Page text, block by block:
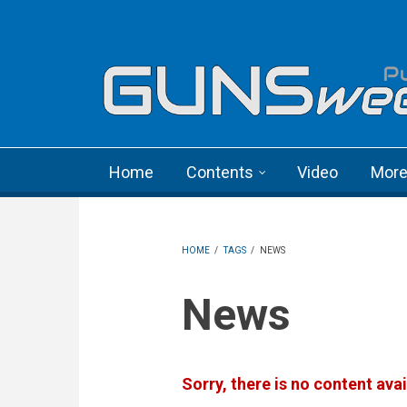
Home Contents Video More
HOME / TAGS / NEWS
News
Sorry, there is no content